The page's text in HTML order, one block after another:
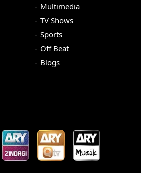
Multimedia
TV Shows
Sports
Off Beat
Blogs